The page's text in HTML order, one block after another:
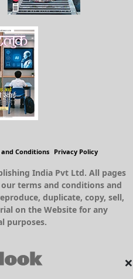
×
and Conditions Privacy Policy
India Pvt Ltd. All pages
terms and conditions and
duplicate, copy, sell,
on the Website for any
purposes.